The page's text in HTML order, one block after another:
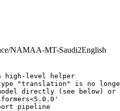
NAMAA-MT-Saudi2English
high-level helper
"translation" is no
directly (see below) or
pipeline